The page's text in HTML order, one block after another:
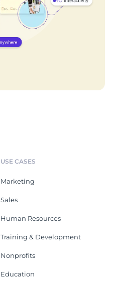
USE CASES
Marketing
Sales
Human Resources
Training & Development
Nonprofits
Education